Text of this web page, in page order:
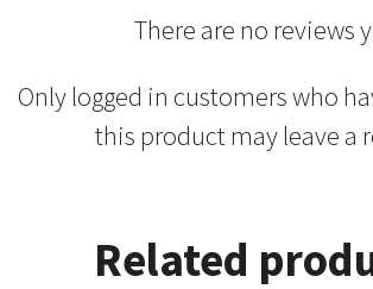
There are no reviews
Only logged in customers who
this product may leave a
Related